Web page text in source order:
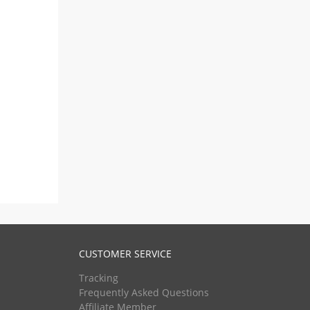
CUSTOMER SERVICE
Tracking
Frequently Asked Questions
Affiliate Member